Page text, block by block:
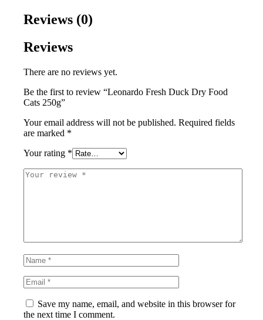
Reviews (0)
Reviews
There are no reviews yet.
Be the first to review “Leonardo Fresh Duck Dry Food
Cats 250g”
Your email address will not be published. Required fields
are marked *
Your rating *
Save my name, email, and website in this browser for
the next time I comment.